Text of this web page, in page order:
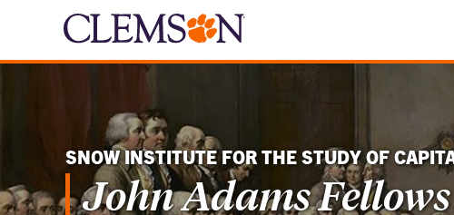
SNOW INSTITUTE FOR THE STUDY OF
John Adams